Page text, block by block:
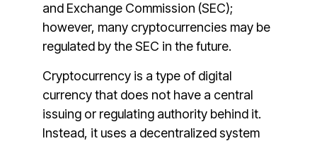
and Exchange Commission (SEC);
however, many cryptocurrencies may be
regulated by the SEC in the future.
Cryptocurrency is a type of digital
currency that does not have a central
issuing or regulating authority behind it.
Instead, it uses a decentralized system